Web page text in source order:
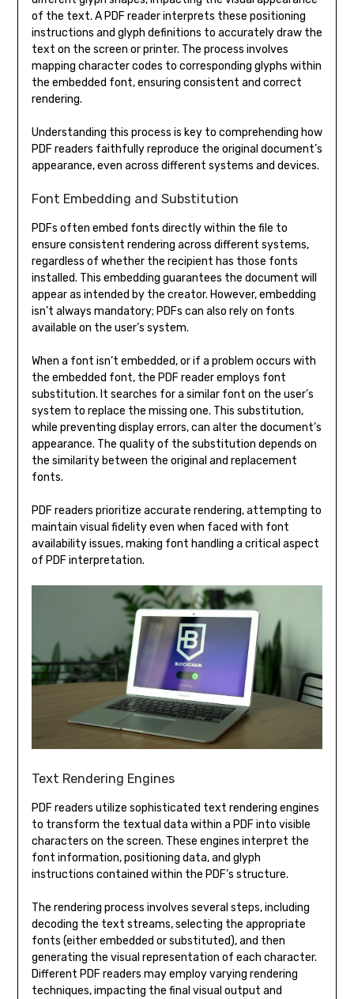
of the text. A PDF reader interprets these positioning
instructions and glyph definitions to accurately draw the
text on the screen or printer. The process involves
mapping character codes to corresponding glyphs within
the embedded font, ensuring consistent and correct
rendering.
Understanding this process is key to comprehending how
PDF readers faithfully reproduce the original document’s
appearance, even across different systems and devices.
Font Embedding and Substitution
PDFs often embed fonts directly within the file to
ensure consistent rendering across different systems,
regardless of whether the recipient has those fonts
installed. This embedding guarantees the document will
appear as intended by the creator. However, embedding
isn’t always mandatory; PDFs can also rely on fonts
available on the user’s system.
When a font isn’t embedded, or if a problem occurs with
the embedded font, the PDF reader employs font
substitution. It searches for a similar font on the user’s
system to replace the missing one. This substitution,
while preventing display errors, can alter the document’s
appearance. The quality of the substitution depends on
the similarity between the original and replacement
fonts.
PDF readers prioritize accurate rendering, attempting to
maintain visual fidelity even when faced with font
availability issues, making font handling a critical aspect
of PDF interpretation.
Text Rendering Engines
PDF readers utilize sophisticated text rendering engines
to transform the textual data within a PDF into visible
characters on the screen. These engines interpret the
font information, positioning data, and glyph
instructions contained within the PDF’s structure.
The rendering process involves several steps, including
decoding the text streams, selecting the appropriate
fonts (either embedded or substituted), and then
generating the visual representation of each character.
Different PDF readers may employ varying rendering
techniques, impacting the final visual output and